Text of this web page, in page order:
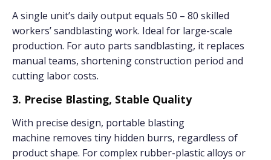
A single unit’s daily output equals 50 – 80 skilled
workers’ sandblasting work. Ideal for large-scale
production. For auto parts sandblasting, it replaces
manual teams, shortening construction period and
cutting labor costs.
3. Precise Blasting, Stable Quality
With precise design, portable blasting
machine removes tiny hidden burrs, regardless of
product shape. For complex rubber-plastic alloys or